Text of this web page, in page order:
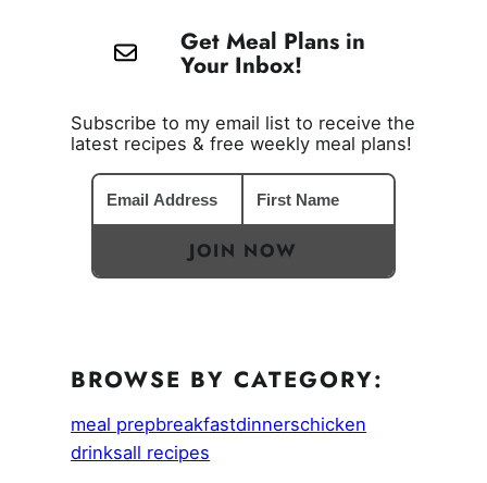
Get Meal Plans in
Your Inbox!
Subscribe to my email list to receive the
latest recipes & free weekly meal plans!
JOIN NOW
BROWSE BY CATEGORY:
meal prepbreakfastdinnerschicken
drinksall recipes